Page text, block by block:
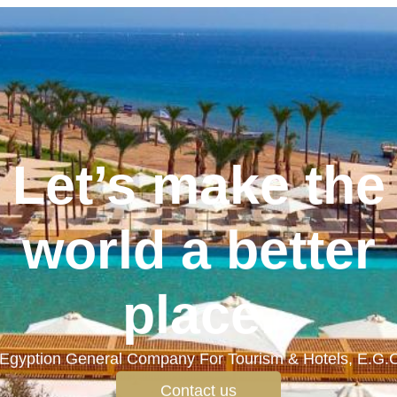
Let’s make the
world a better
place.
General Company For Tourism & Hotels,
Contact us